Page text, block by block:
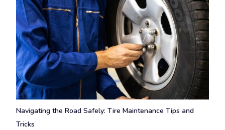
Navigating the Road Safely: Tire Maintenance Tips and
Tricks